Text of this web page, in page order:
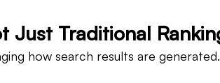
Just Traditional
how search results are generated.